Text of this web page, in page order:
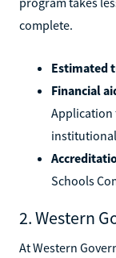
complete.
Estimated
Financial
Application
Schools
2. Western
At Western